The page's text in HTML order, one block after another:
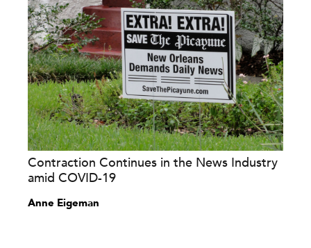
Contraction Continues in the News Industry
amid COVID-19
Anne Eigeman